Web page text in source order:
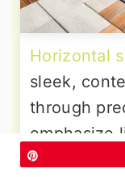
Horizontal
sleek,
through
emphasize